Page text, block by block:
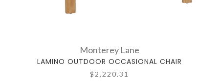
Monterey Lane
LAMINO OUTDOOR OCCASIONAL CHAIR
$2,220.31